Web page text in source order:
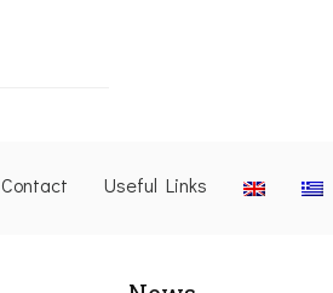
Contact Useful Links